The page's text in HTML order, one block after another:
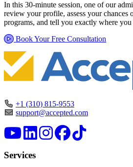
In this 30-minute session, one of our
review your profile, assess your chances
programs, and tell you exactly where you
Book Your Free Consultation
+1 (310) 815-9553
support@accepted.com
Services